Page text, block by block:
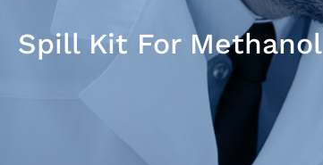
Spill Kit For Methanol